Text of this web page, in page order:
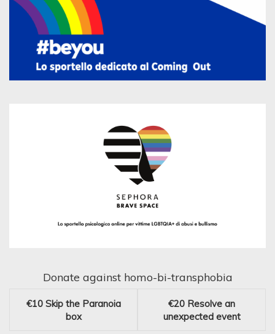
Donate against homo-bi-transphobia
€10 Skip the Paranoia
box
€20 Resolve an
unexpected event